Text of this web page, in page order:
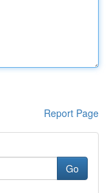
Report Page
Go